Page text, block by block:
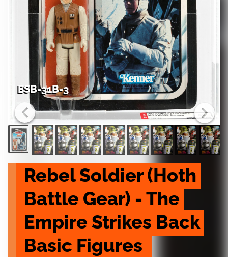
ESB-31B-3
Rebel Soldier (Hoth
Battle Gear) - The
Empire Strikes Back
Basic Figures